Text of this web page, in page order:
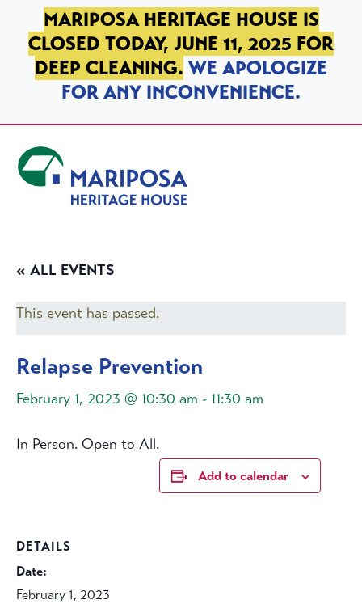
SKIP TO PRIMARY NAVIGATION
SKIP TO MAIN CONTENT
SKIP TO FOOTER
MARIPOSA HERITAGE HOUSE IS
CLOSED TODAY, JUNE 11, 2025 FOR
DEEP CLEANING. WE APOLOGIZE
FOR ANY INCONVENIENCE.
« ALL EVENTS
This event has passed.
Relapse Prevention
February 1, 2023 @ 10:30 am - 11:30 am
In Person. Open to All.
Add to calendar
DETAILS
Date:
February 1, 2023